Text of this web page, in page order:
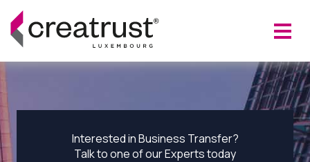
Interested in Business Transfer?
Talk to one of our Experts today